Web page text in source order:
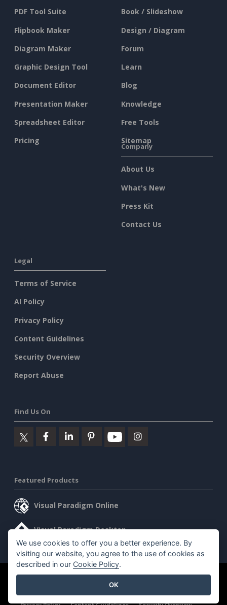
PDF Tool Suite
Flipbook Maker
Diagram Maker
Graphic Design Tool
Document Editor
Presentation Maker
Spreadsheet Editor
Pricing
Book / Slideshow
Design / Diagram
Forum
Learn
Blog
Knowledge
Free Tools
Sitemap
Company
About Us
What's New
Press Kit
Contact Us
Legal
Terms of Service
AI Policy
Privacy Policy
Content Guidelines
Security Overview
Report Abuse
Find Us On
Featured Products
Visual Paradigm Online
Visual Paradigm Desktop
©2026 by Visual Paradigm. All rights reserved.
We use cookies to offer you a better experience. By
visiting our website, you agree to the use of cookies as
described in our Cookie Policy.
OK